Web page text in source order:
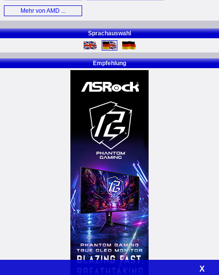
Mehr von AMD ...
Sprachauswahl
Empfehlung
X